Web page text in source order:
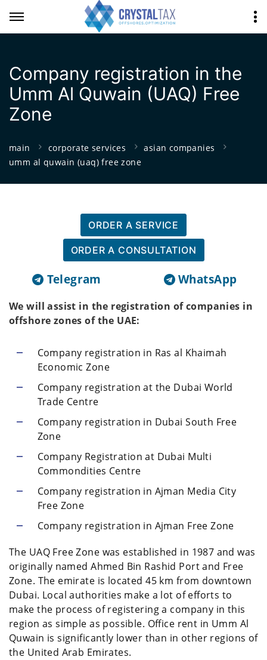
Company registration in the
Umm Al Quwain (UAQ) Free
Zone
main corporate services
asian companies
umm al quwain (uaq) free zone
ORDER A SERVICE
ORDER A CONSULTATION
Telegram WhatsApp
We will assist in the registration of companies in
offshore zones of the UAE:
Company registration in Ras al Khaimah
Economic Zone
Company registration at the Dubai World
Trade Centre
Company registration in Dubai South Free
Zone
Company Registration at Dubai Multi
Commondities Centre
Company registration in Ajman Media City
Free Zone
Company registration in Ajman Free Zone
The UAQ Free Zone was established in 1987 and was
originally named Ahmed Bin Rashid Port and Free
Zone. The emirate is located 45 km from downtown
Dubai. Local authorities make a lot of efforts to
make the process of registering a company in this
region as simple as possible. Office rent in Umm Al
Quwain is significantly lower than in other regions of
the United Arab Emirates.